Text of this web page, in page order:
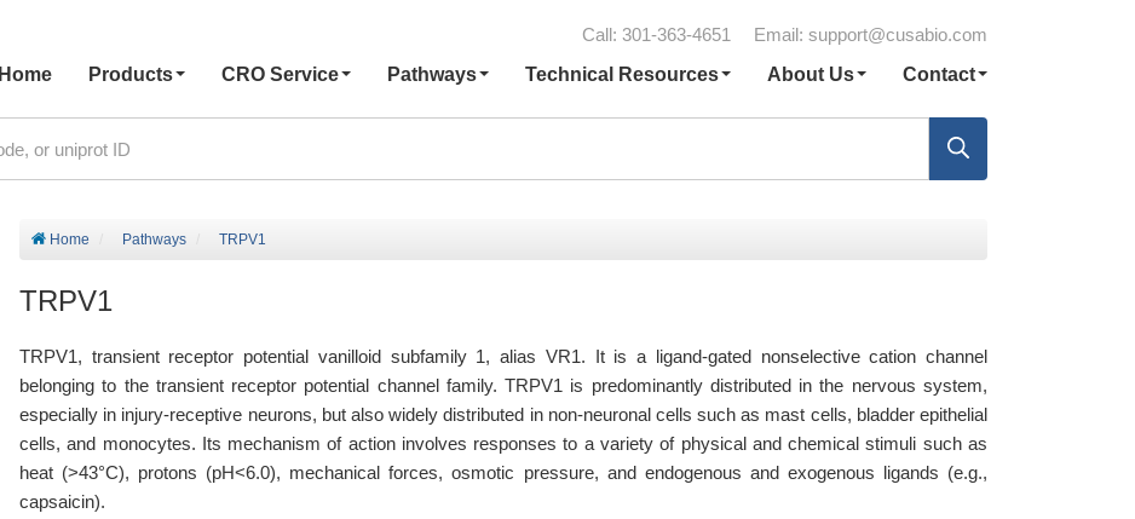
Call: 301-363-4651 Email: support@cusabio.com
Home
Products CRO Service Pathways Technical Resources About Us Contact
Home Pathways TRPV1
TRPV1
TRPV1, transient receptor potential vanilloid subfamily 1, alias VR1. It is a ligand-gated nonselective cation channel
belonging to the transient receptor potential channel family. TRPV1 is predominantly distributed in the nervous system,
especially in injury-receptive neurons, but also widely distributed in non-neuronal cells such as mast cells, bladder epithelial
cells, and monocytes. Its mechanism of action involves responses to a variety of physical and chemical stimuli such as
heat (>43°C), protons (pH<6.0), mechanical forces, osmotic pressure, and endogenous and exogenous ligands (e.g.,
capsaicin).